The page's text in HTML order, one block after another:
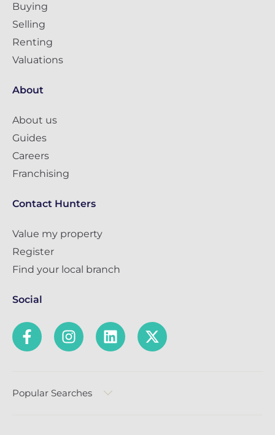
Buying
Selling
Renting
Valuations
About
About us
Guides
Careers
Franchising
Contact Hunters
Value my property
Register
Find your local branch
Social
Popular Searches